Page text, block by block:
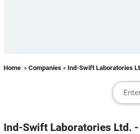
Home » Companies » Ind-Swift Laboratories
Ind-Swift Laboratories Ltd.